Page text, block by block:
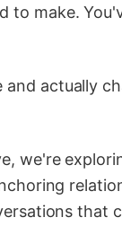
to make.
actually
we're
that